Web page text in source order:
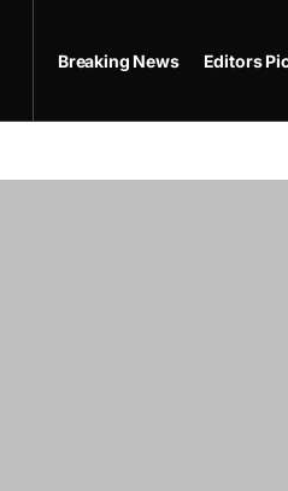
Breaking News Editors